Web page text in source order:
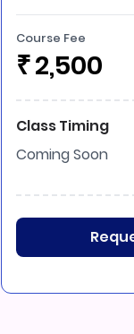
Course Fee
₹2,500
Class Timing
Coming Soon